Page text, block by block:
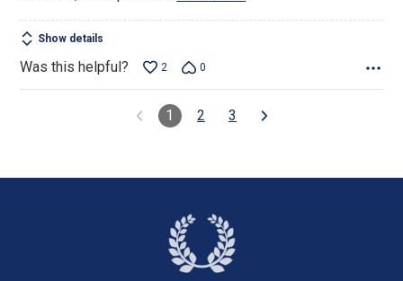
Show details
Was this helpful? 2 0
1 2 3